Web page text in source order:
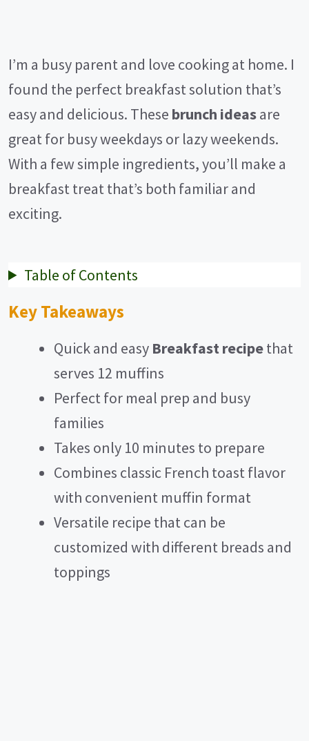
I’m a busy parent and love cooking at home. I
found the perfect breakfast solution that’s
easy and delicious. These brunch ideasare
great for busy weekdays or lazy weekends.
With a few simple ingredients, you’ll make a
breakfast treat that’s both familiar and
exciting.
Table of Contents
Key Takeaways
Quick and easy Breakfast recipethat
serves 12 muffins
Perfect for meal prep and busy
families
Takes only 10 minutes to prepare
Combines classic French toast flavor
with convenient muffin format
Versatile recipe that can be
customized with different breads and
toppings